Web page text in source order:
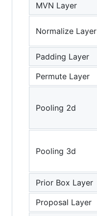
MVN Layer
Normalize Layer
Padding Layer
Permute Layer
Pooling 2d
Pooling 3d
Prior Box Layer
Proposal Layer